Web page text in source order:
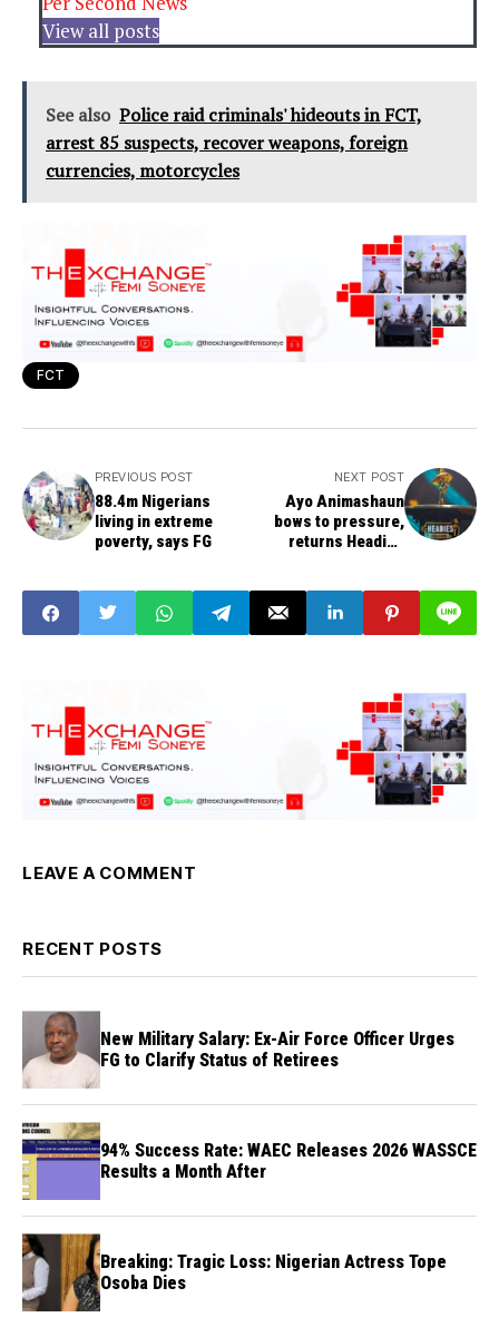
View all posts
See also Police raid criminals' hideouts in FCT,
arrest 85 suspects, recover weapons, foreign
currencies, motorcycles
FCT
PREVIOUS POST
88.4m Nigerians
living in extreme
poverty, says FG
NEXT POST
Ayo Animashaun
bows to pressure,
returns Headies
LEAVE A COMMENT
RECENT POSTS
New Military Salary: Ex-Air Force Officer Urges
FG to Clarify Status of Retirees
94% Success Rate: WAEC Releases 2026 WASSCE
Results a Month After
Breaking: Tragic Loss: Nigerian Actress Tope
Osoba Dies